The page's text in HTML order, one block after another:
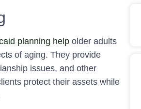
planning help older adults
of aging. They provide
issues, and other
protect their assets while